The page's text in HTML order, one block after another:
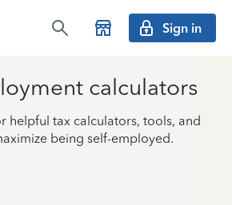
Sign in
calculators
helpful tax calculators, tools, and
being self-employed.